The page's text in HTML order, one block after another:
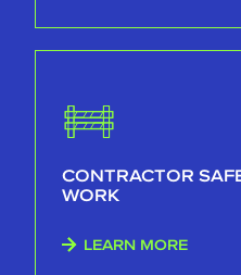
CONTRACTOR
WORK
LEARN MORE